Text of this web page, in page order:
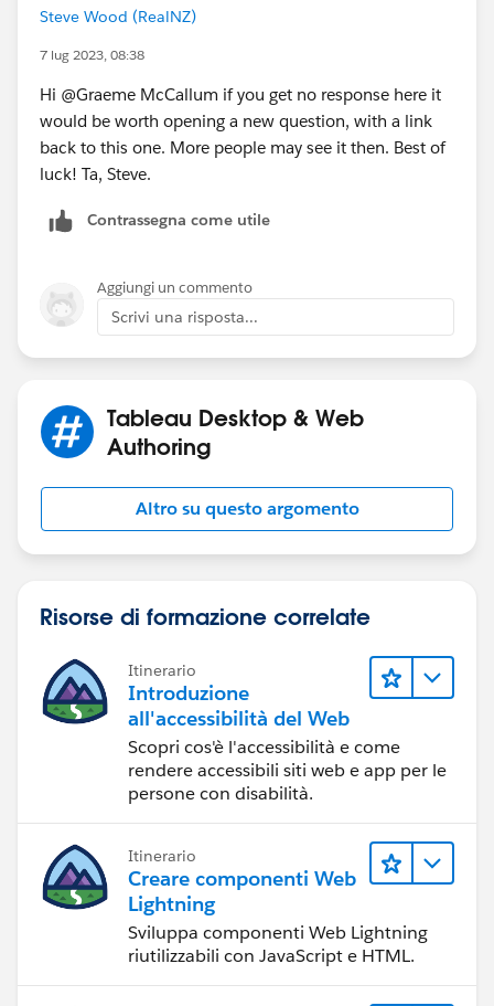
Steve Wood (RealNZ)
7 lug 2023, 08:38
Hi @Graeme McCallum​ if you get no response here it
would be worth opening a new question, with a link
back to this one. More people may see it then. Best of
luck! Ta, Steve.
Contrassegna come utile
Aggiungi un commento
Scrivi una risposta...
Tableau Desktop & Web
Authoring
Altro su questo argomento
Risorse di formazione correlate
Itinerario
Introduzione
all'accessibilità del Web
Scopri cos'è l'accessibilità e come
rendere accessibili siti web e app per le
persone con disabilità.
Itinerario
Creare componenti Web
Lightning
Sviluppa componenti Web Lightning
riutilizzabili con JavaScript e HTML.